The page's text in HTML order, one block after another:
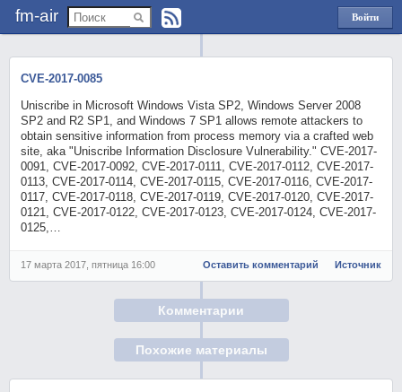
fm-air
Войти
через
CVE-2017-0085
Uniscribe in Microsoft Windows Vista SP2, Windows Server 2008
SP2 and R2 SP1, and Windows 7 SP1 allows remote attackers to
obtain sensitive information from process memory via a crafted web
site, aka "Uniscribe Information Disclosure Vulnerability." CVE-2017-
0091, CVE-2017-0092, CVE-2017-0111, CVE-2017-0112, CVE-2017-
0113, CVE-2017-0114, CVE-2017-0115, CVE-2017-0116, CVE-2017-
0117, CVE-2017-0118, CVE-2017-0119, CVE-2017-0120, CVE-2017-
0121, CVE-2017-0122, CVE-2017-0123, CVE-2017-0124, CVE-2017-
0125,…
17 марта 2017, пятница 16:00 Оставить комментарий Источник
Комментарии
Похожие материалы